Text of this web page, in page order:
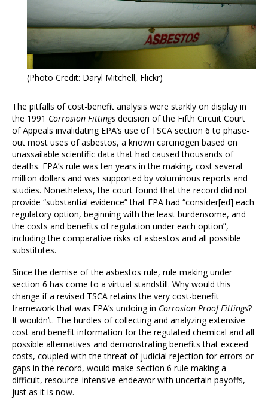
(Photo Credit: Daryl Mitchell, Flickr)
The pitfalls of cost-benefit analysis were starkly on display in
the 1991 Corrosion Fittingsdecision of the Fifth Circuit Court
of Appeals invalidating EPA’s use of TSCA section 6 to phase-
out most uses of asbestos, a known carcinogen based on
unassailable scientific data that had caused thousands of
deaths. EPA’s rule was ten years in the making, cost several
million dollars and was supported by voluminous reports and
studies. Nonetheless, the court found that the record did not
provide “substantial evidence” that EPA had “consider[ed] each
regulatory option, beginning with the least burdensome, and
the costs and benefits of regulation under each option”,
including the comparative risks of asbestos and all possible
substitutes.
Since the demise of the asbestos rule, rule making under
section 6 has come to a virtual standstill. Why would this
change if a revised TSCA retains the very cost-benefit
framework that was EPA’s undoing in Corrosion Proof Fittings?
It wouldn’t. The hurdles of collecting and analyzing extensive
cost and benefit information for the regulated chemical and all
possible alternatives and demonstrating benefits that exceed
costs, coupled with the threat of judicial rejection for errors or
gaps in the record, would make section 6 rule making a
difficult, resource-intensive endeavor with uncertain payoffs,
just as it is now.